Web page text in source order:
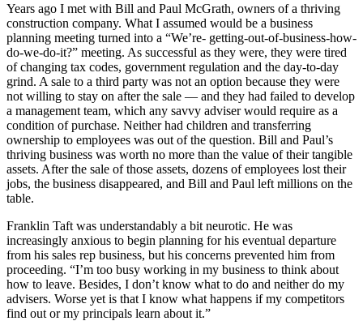
Years ago I met with Bill and Paul McGrath, owners of a thriving
construction company. What I assumed would be a business
planning meeting turned into a “We’re- getting-out-of-business-how-
do-we-do-it?” meeting. As successful as they were, they were tired
of changing tax codes, government regulation and the day-to-day
grind. A sale to a third party was not an option because they were
not willing to stay on after the sale — and they had failed to develop
a management team, which any savvy adviser would require as a
condition of purchase. Neither had children and transferring
ownership to employees was out of the question. Bill and Paul’s
thriving business was worth no more than the value of their tangible
assets. After the sale of those assets, dozens of employees lost their
jobs, the business disappeared, and Bill and Paul left millions on the
table.
Franklin Taft was understandably a bit neurotic. He was
increasingly anxious to begin planning for his eventual departure
from his sales rep business, but his concerns prevented him from
proceeding. “I’m too busy working in my business to think about
how to leave. Besides, I don’t know what to do and neither do my
advisers. Worse yet is that I know what happens if my competitors
find out or my principals learn about it.”